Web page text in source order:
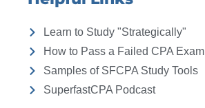
Learn to Study "Strategically"
How to Pass a Failed CPA Exam
Samples of SFCPA Study Tools
SuperfastCPA Podcast